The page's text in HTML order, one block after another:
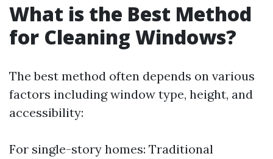
What is the Best Method
for Cleaning Windows?
The best method often depends on various
factors including window type, height, and
accessibility:
For single-story homes: Traditional